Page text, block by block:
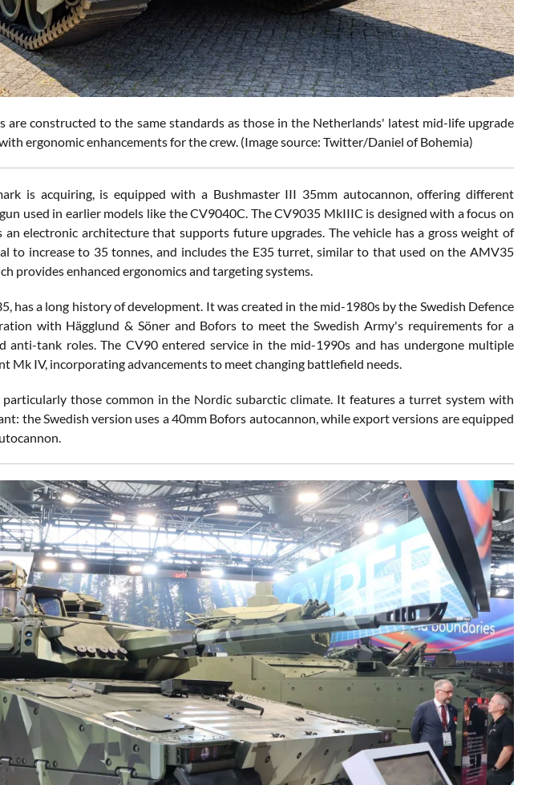
are constructed to the same standards as those in the Netherlands' latest mid-life upgrade
ergonomic enhancements for the crew. (Image source: Twitter/Daniel of Bohemia)
is acquiring, is equipped with a Bushmaster III 35mm autocannon, offering different
used in earlier models like the CV9040C. The CV9035 MkIIIC is designed with a focus on
electronic architecture that supports future upgrades. The vehicle has a gross weight of
to increase to 35 tonnes, and includes the E35 turret, similar to that used on the AMV35
provides enhanced ergonomics and targeting systems.
has a long history of development. It was created in the mid-1980s by the Swedish Defence
with Hägglund & Söner and Bofors to meet the Swedish Army's requirements for a
anti-tank roles. The CV90 entered service in the mid-1990s and has undergone multiple
Mk IV, incorporating advancements to meet changing battlefield needs.
those common in the Nordic subarctic climate. It features a turret system with
the Swedish version uses a 40mm Bofors autocannon, while export versions are equipped